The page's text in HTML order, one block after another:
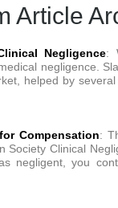
Article
Negligence:
negligence.
helped by
Compensation:
Society Clinical
negligent, you